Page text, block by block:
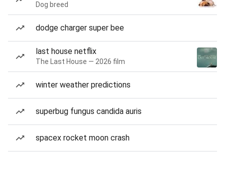
Dog breed
dodge charger super bee
last house netflix
The Last House — 2026 film
winter weather predictions
superbug fungus candida auris
spacex rocket moon crash